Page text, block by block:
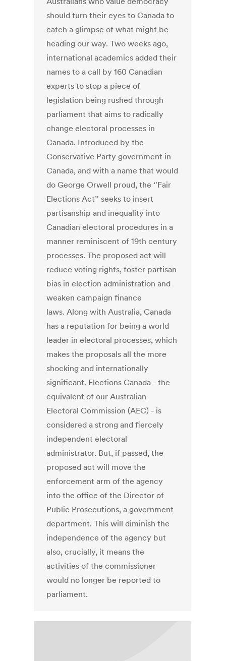
should turn their eyes to Canada to
catch a glimpse of what might be
heading our way. Two weeks ago,
international academics added their
names to a call by 160 Canadian
experts to stop a piece of
legislation being rushed through
parliament that aims to radically
change electoral processes in
Canada. Introduced by the
Conservative Party government in
Canada, and with a name that would
do George Orwell proud, the ‘'Fair
Elections Act’' seeks to insert
partisanship and inequality into
Canadian electoral procedures in a
manner reminiscent of 19th century
processes. The proposed act will
reduce voting rights, foster partisan
bias in election administration and
weaken campaign finance
laws. Along with Australia, Canada
has a reputation for being a world
leader in electoral processes, which
makes the proposals all the more
shocking and internationally
significant. Elections Canada - the
equivalent of our Australian
Electoral Commission (AEC) - is
considered a strong and fiercely
independent electoral
administrator. But, if passed, the
proposed act will move the
enforcement arm of the agency
into the office of the Director of
Public Prosecutions, a government
department. This will diminish the
independence of the agency but
also, crucially, it means the
activities of the commissioner
would no longer be reported to
parliament.